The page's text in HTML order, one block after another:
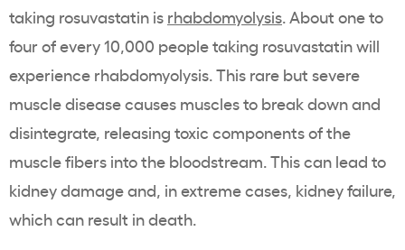
taking rosuvastatin is rhabdomyolysis. About one to
four of every 10,000 people taking rosuvastatinwill
experience rhabdomyolysis. This rare but severe
muscle disease causes muscles to break down and
disintegrate, releasing toxic components of the
muscle fibers into the bloodstream. This can lead to
kidney damage and, in extreme cases, kidney failure,
which can result in death.